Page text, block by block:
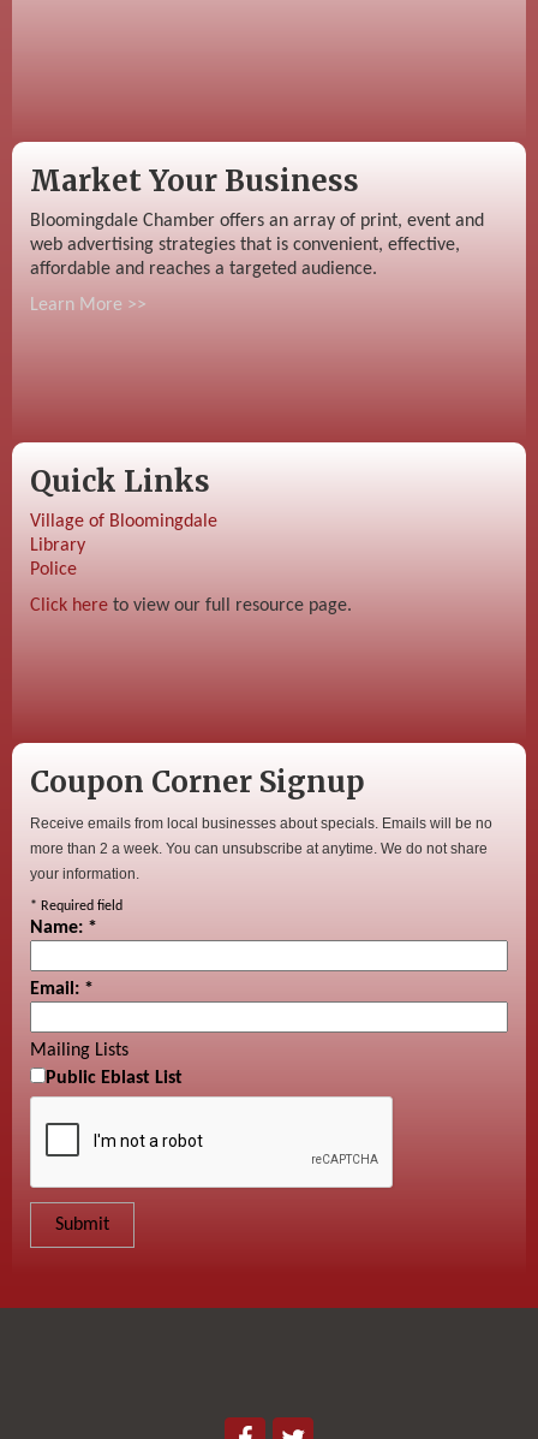
Market Your Business
Bloomingdale Chamber offers an array of print, event and
web advertising strategies that is convenient, effective,
affordable and reaches a targeted audience.
Learn More >>
Quick Links
Village of Bloomingdale
Library
Police
Click here to view our full resource page.
Coupon Corner Signup
Receive emails from local businesses about specials. Emails will be no
more than 2 a week. You can unsubscribe at anytime. We do not share
your information.
* Required field
Name: *
Email: *
Mailing Lists
Public Eblast List